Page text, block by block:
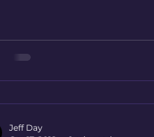
Jeff Day